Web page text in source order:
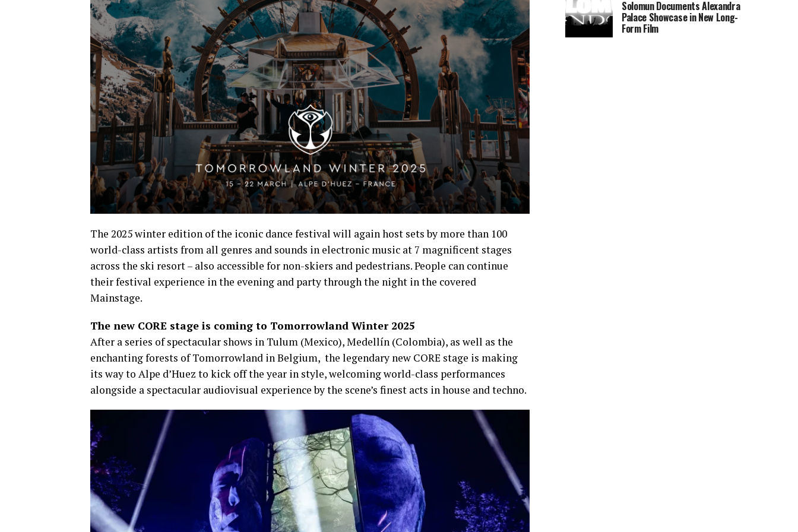
The 2025 winter edition of the iconic dance festival will again host sets by more than 100
world-class artists from all genres and sounds in electronic music at 7 magnificent stages
across the ski resort – also accessible for non-skiers and pedestrians. People can continue
their festival experience in the evening and party through the night in the covered
Mainstage.
The new CORE stage is coming to Tomorrowland Winter 2025
​After a series of spectacular shows in Tulum (Mexico), Medellín (Colombia), as well as the
enchanting forests of Tomorrowland in Belgium, ​ the legendary new CORE stage is making
its way to Alpe d’Huez to kick off the year in style, welcoming world-class performances
alongside a spectacular audiovisual experience by the scene’s finest acts in house and techno.
Solomun Documents Alexandra
Palace Showcase in New Long-
Form Film